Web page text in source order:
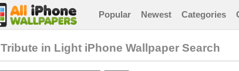
Popular Newest Categories
Tribute in Light iPhone Wallpaper Search